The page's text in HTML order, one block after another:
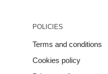
POLICIES
Terms and conditions
Cookies policy